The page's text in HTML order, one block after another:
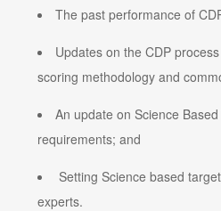
The past performance of
Updates on the CDP
scoring methodology and
An update on Science
requirements; and
Setting Science based
experts.